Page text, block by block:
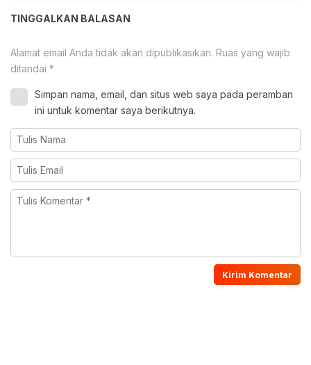
TINGGALKAN BALASAN
Alamat email Anda tidak akan dipublikasikan. Ruas yang wajib
ditandai *
Simpan nama, email, dan situs web saya pada peramban
ini untuk komentar saya berikutnya.